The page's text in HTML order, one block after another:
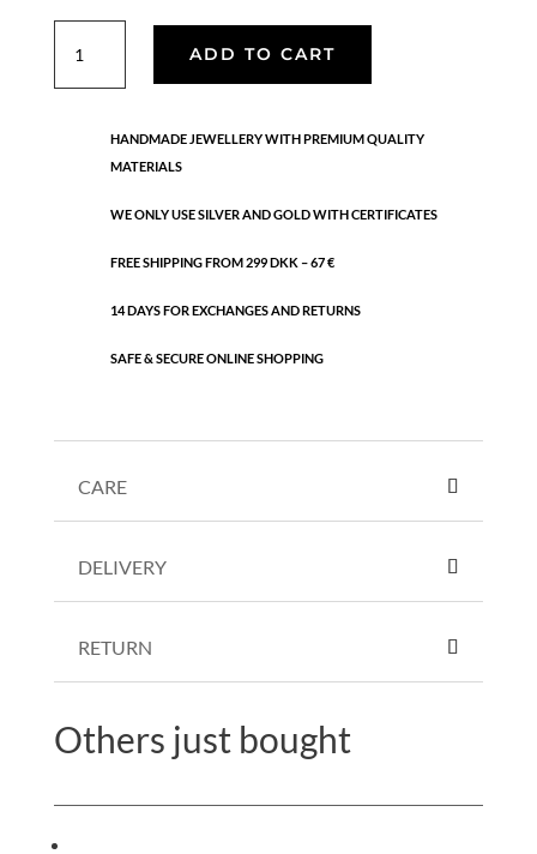
earrings
quantity
ADD TO CART
HANDMADE JEWELLERY WITH PREMIUM QUALITY
MATERIALS
WE ONLY USE SILVER AND GOLD WITH CERTIFICATES
FREE SHIPPING FROM 299 DKK – 67 €
14 DAYS FOR EXCHANGES AND RETURNS
SAFE & SECURE ONLINE SHOPPING
CARE
DELIVERY
RETURN
Others just bought